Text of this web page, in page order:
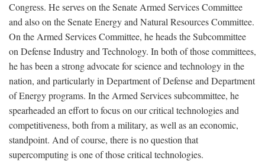
Congress. He serves on the Senate Armed Services Committee
and also on the Senate Energy and Natural Resources Committee.
On the Armed Services Committee, he heads the Subcommittee
on Defense Industry and Technology. In both of those committees,
he has been a strong advocate for science and technology in the
nation, and particularly in Department of Defense and Department
of Energy programs. In the Armed Services subcommittee, he
spearheaded an effort to focus on our critical technologies and
competitiveness, both from a military, as well as an economic,
standpoint. And of course, there is no question that
supercomputing is one of those critical technologies.